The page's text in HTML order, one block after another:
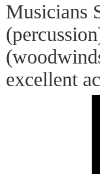
Musicians
excellent